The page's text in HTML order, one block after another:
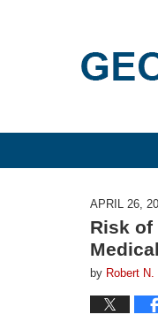
APRIL 26,
Risk
by Robert